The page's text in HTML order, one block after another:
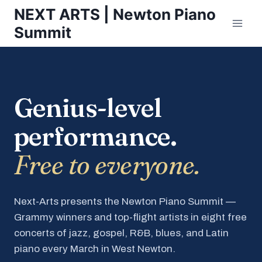
Skip
content
NEXT ARTS | Newton Piano
Summit
Genius-level
performance.
Free to everyone.
Next-Arts presents the Newton Piano Summit —
Grammy winners and top-flight artists in eight free
concerts of jazz, gospel, R&B, blues, and Latin
piano every March in West Newton.